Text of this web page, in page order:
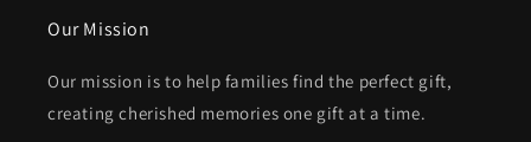
Our Mission
Our mission is to help families find the perfect gift,
creating cherished memories one gift at a time.